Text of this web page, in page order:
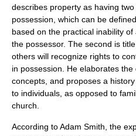
describes property as having
possession, which can be
based on the practical inability
the possessor. The second is
others will recognize rights to
in possession. He elaborates
concepts, and proposes a
to individuals, as opposed to
church.
According toAdam Smith , the